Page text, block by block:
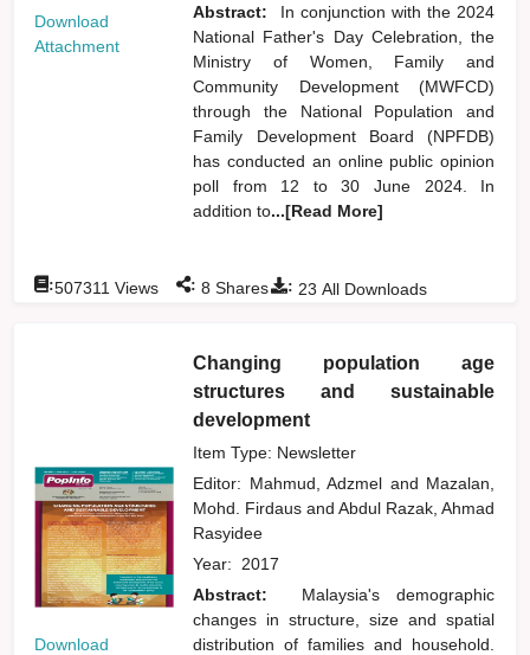
Download
Attachment
Abstract:
In conjunction with the 2024
National Father's Day Celebration, the
Ministry of Women, Family and
Community Development (MWFCD)
through the National Population and
Family Development Board (NPFDB)
has conducted an online public opinion
poll from 12 to 30 June 2024. In
addition to...[Read More]
: 23 All Downloads
:507311 Views : 8 Shares
Download
Changing population age
structures and sustainable
development
Item Type: Newsletter
Editor: Mahmud, Adzmel and Mazalan,
Mohd. Firdausand Abdul Razak, Ahmad
Rasyidee
Year: 2017
Abstract:
Malaysia's demographic
changes in structure, size and spatial
distribution of families and household.